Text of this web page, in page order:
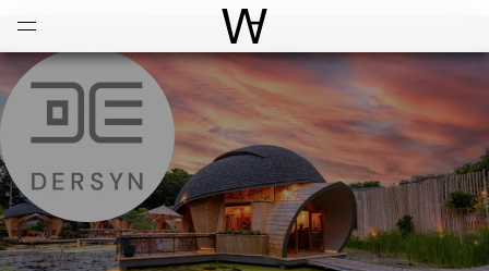
World Architecture